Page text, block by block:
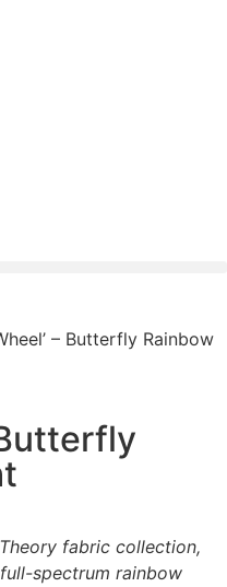
– Butterfly Rainbow
fabric collection,
spectrum rainbow